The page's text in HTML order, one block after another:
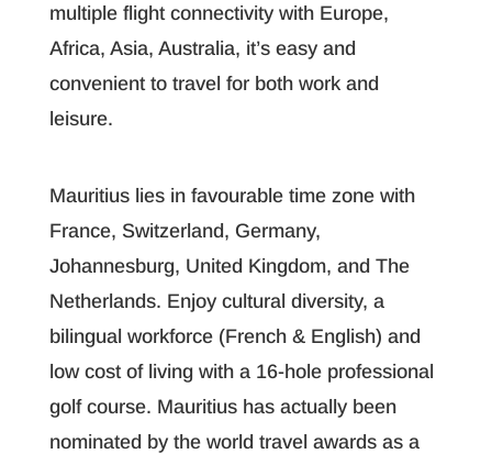
multiple flight connectivity with Europe,
Africa, Asia, Australia, it’s easy and
convenient to travel for both work and
leisure.
Mauritius lies in favourable time zone with
France, Switzerland, Germany,
Johannesburg, United Kingdom, and The
Netherlands. Enjoy cultural diversity, a
bilingual workforce (French & English) and
low cost of living with a 16-hole professional
golf course. Mauritius has actually been
nominated by the world travel awards as a